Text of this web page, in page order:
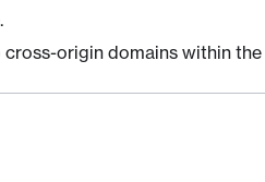
origin domains within